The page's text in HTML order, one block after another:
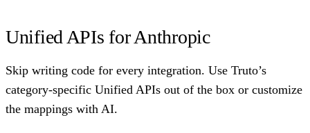
Unified APIs for Anthropic
Skip writing code for every integration. Use Truto’s
category-specific Unified APIs out of the box or customize
the mappings with AI.